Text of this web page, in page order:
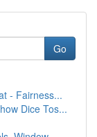
Go
- Fairness...
Dice Tos...